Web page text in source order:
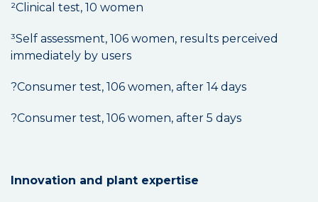
²Clinical test, 10 women
³Self assessment, 106 women, results perceived
immediately by users
?Consumer test, 106 women, after 14 days
?Consumer test, 106 women, after 5 days
Innovation and plant expertise